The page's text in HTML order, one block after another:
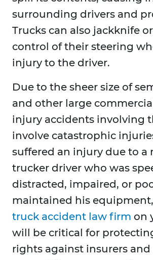
surrounding drivers and
Trucks can also jackknife
control of their steering
injury to the driver.
Due to the sheer size of
and other large
injury accidents involving
involve catastrophic
suffered an injury due to a
trucker driver who was
distracted, impaired, or
maintained his
truck accident law firm on
will be critical for
rights against insurers